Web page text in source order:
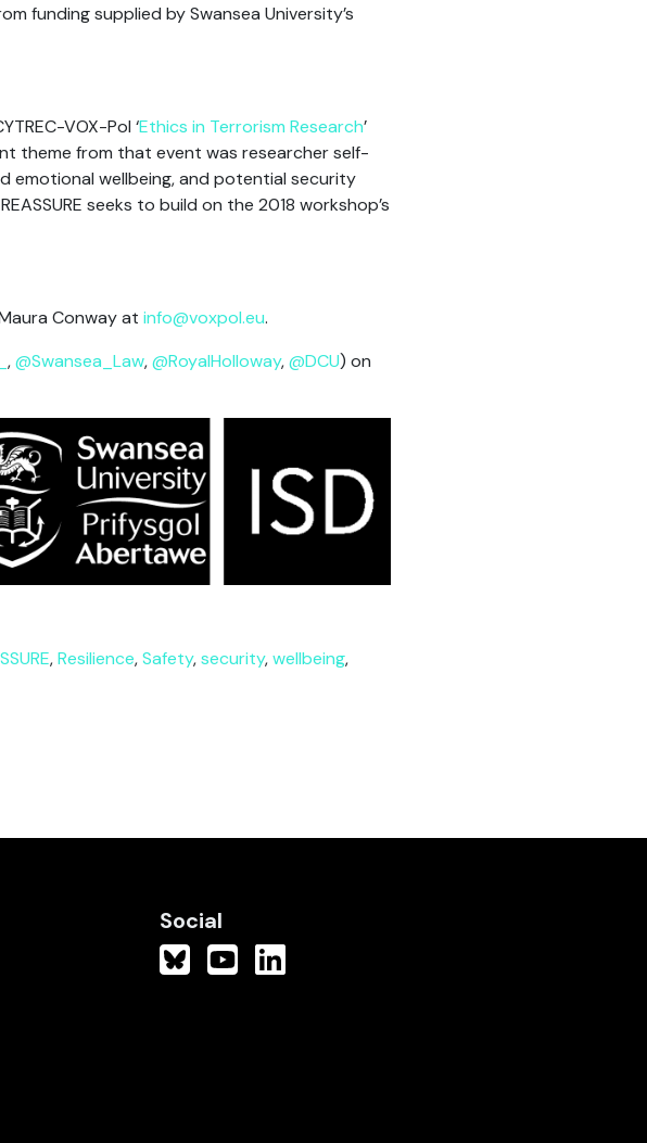
funding supplied by Swansea University’s
VOX-Pol ‘Ethics in Terrorism Research’
theme from that event was researcher self-
emotional wellbeing, and potential security
seeks to build on the 2018 workshop’s
Conway at info@voxpol.eu.
,@Swansea_Law,@RoyalHolloway,@DCU) on
,Resilience,Safety,security,wellbeing,
Social